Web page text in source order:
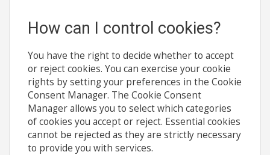
How can I control cookies?
You have the right to decide whether to accept
or reject cookies. You can exercise your cookie
rights by setting your preferences in the Cookie
Consent Manager. The Cookie Consent
Manager allows you to select which categories
of cookies you accept or reject. Essential cookies
cannot be rejected as they are strictly necessary
to provide you with services.